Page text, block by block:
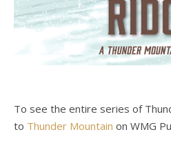
To see the entire series of
to Thunder Mountain on WMG